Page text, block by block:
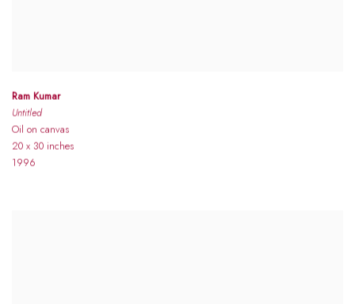
Ram Kumar
Untitled
Oil on canvas
20 x 30 inches
1996